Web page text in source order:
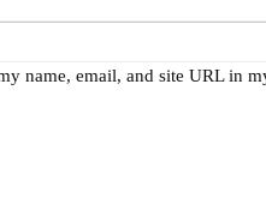
name, email, and site URL in